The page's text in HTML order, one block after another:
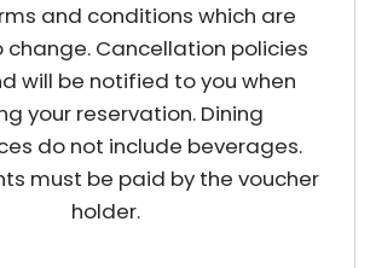
and conditions which are
change. Cancellation policies
will be notified to you when
your reservation. Dining
do not include beverages.
must be paid by the voucher
holder.